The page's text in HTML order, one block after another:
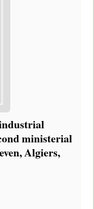
ministerial
Algiers,